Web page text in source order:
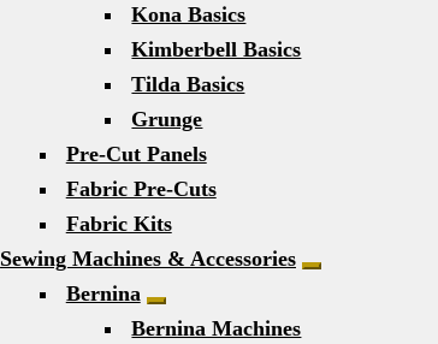
Kona Basics
Kimberbell Basics
Tilda Basics
Grunge
Pre-Cut Panels
Fabric Pre-Cuts
Fabric Kits
Sewing Machines & Accessories
Bernina
Expand child menu
Bernina Machines